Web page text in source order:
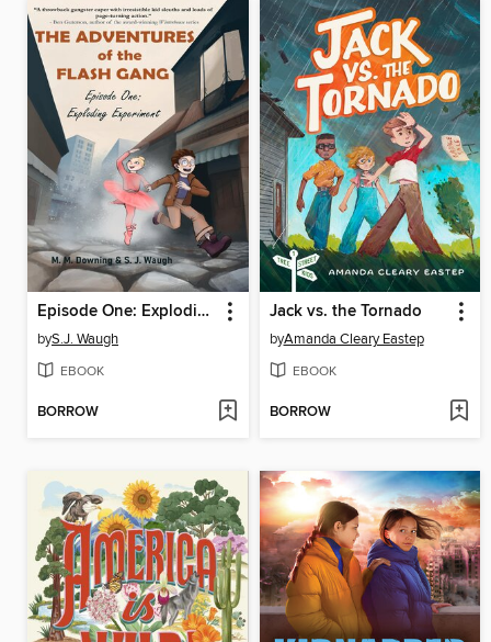
Episode One: Exploding Experiment
byS.J. Waugh
EBOOK
BORROW
Jack vs. the Tornado
byAmanda Cleary Eastep
EBOOK
BORROW